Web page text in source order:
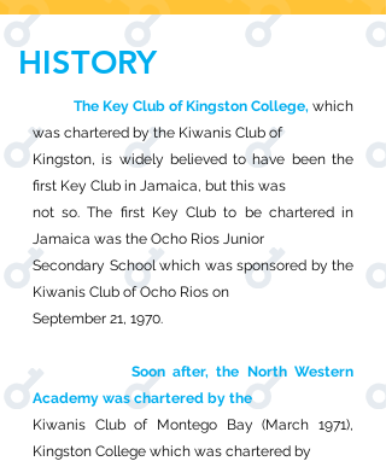
HISTORY
The Key Club of Kingston College, which
was chartered by the Kiwanis Club of
Kingston, is widely believed to have been the
first Key Club in Jamaica, but this was
not so. The first Key Club to be chartered in
Jamaica was the Ocho Rios Junior
Secondary School which was sponsored by the
Kiwanis Club of Ocho Rios on
September 21, 1970.
Soon after, the North Western
Academy was chartered by the
Kiwanis Club of Montego Bay (March 1971),
Kingston College which was chartered by